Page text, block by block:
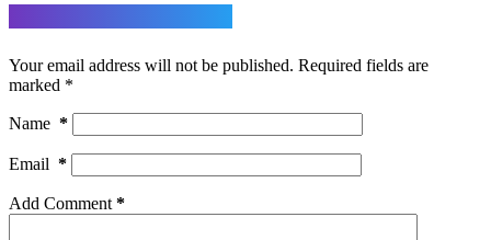
Your email address will not be published. Required fields are
marked *
Name *
Email *
Add Comment *